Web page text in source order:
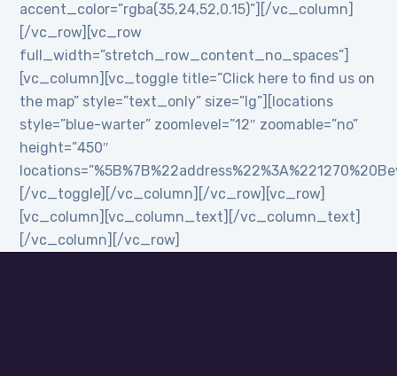
accent_color=”rgba(35,24,52,0.15)”][/vc_column]
[/vc_row][vc_row
full_width=”stretch_row_content_no_spaces”]
[vc_column][vc_toggle title=”Click here to find us on
the map” style=”text_only” size=”lg”][locations
style=”blue-warter” zoomlevel=”12″ zoomable=”no”
height=”450″
[/vc_toggle][/vc_column][/vc_row][vc_row]
[vc_column][vc_column_text][/vc_column_text]
[/vc_column][/vc_row]